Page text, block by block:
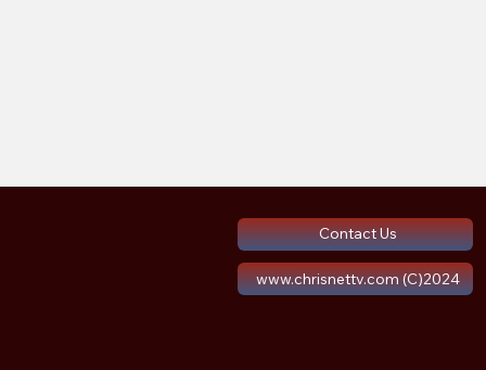
Contact Us
www.chrisnettv.com (C)2024